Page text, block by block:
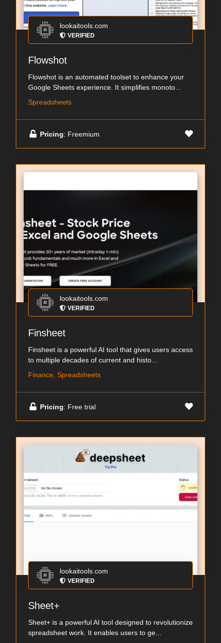
lookaitools.com
VERIFIED
Flowshot
Flowshot is an automated toolset to enhance your
Google Sheets experience. It simplifies monoto...
Spreadsheets
Pricing: Freemium
lookaitools.com
VERIFIED
Finsheet
Finsheet is a powerful AI tool that gives users access
to multiple decades of current and histo...
Finance, Spreadsheets
Pricing: Free trial
lookaitools.com
VERIFIED
Sheet+
Sheet+ is a powerful AI tool designed to revolutionize
spreadsheet work. It enables users to ge...